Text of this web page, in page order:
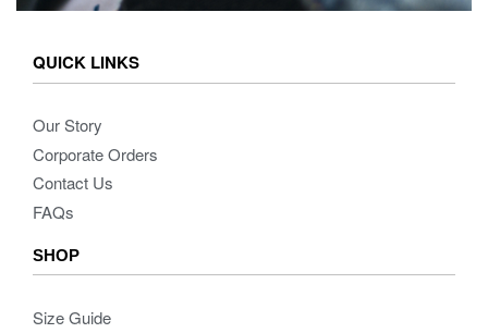
QUICK LINKS
Our Story
Corporate Orders
Contact Us
FAQs
SHOP
Size Guide